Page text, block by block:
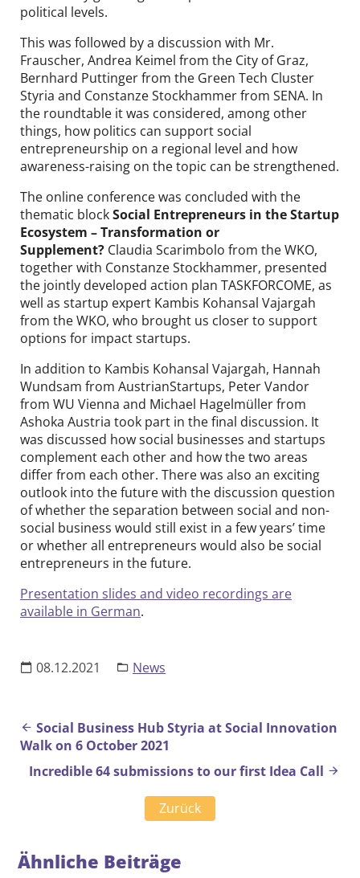
political levels.
This was followed by a discussion with Mr.
Frauscher, Andrea Keimel from the City of Graz,
Bernhard Puttinger from the Green Tech Cluster
Styria and Constanze Stockhammer from SENA. In
the roundtable it was considered, among other
things, how politics can support social
entrepreneurship on a regional level and how
awareness-raising on the topic can be strengthened.
The online conference was concluded with the
thematic blockSocial Entrepreneurs in the Startup
Ecosystem – Transformation or
Supplement? Claudia Scarimbolo from the WKO,
together with Constanze Stockhammer, presented
the jointly developed action plan TASKFORCOME, as
well as startup expert Kambis Kohansal Vajargah
from the WKO, who brought us closer to support
options for impact startups.
In addition to Kambis Kohansal Vajargah, Hannah
Wundsam from AustrianStartups, Peter Vandor
from WU Vienna and Michael Hagelmüller from
Ashoka Austria took part in the final discussion. It
was discussed how social businesses and startups
complement each other and how the two areas
differ from each other. There was also an exciting
outlook into the future with the discussion question
of whether the separation between social and non-
social business would still exist in a few years’ time
or whether all entrepreneurs would also be social
entrepreneurs in the future.
Presentation slides and video recordings are
available in German.
08.12.2021 News
Beitrags-Navigation
Social Business Hub Styria at Social Innovation
Walk on 6 October 2021
Incredible 64 submissions to our first Idea Call
Zurück
Ähnliche Beiträge